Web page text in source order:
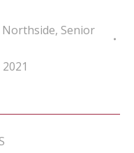
Northside, Senior